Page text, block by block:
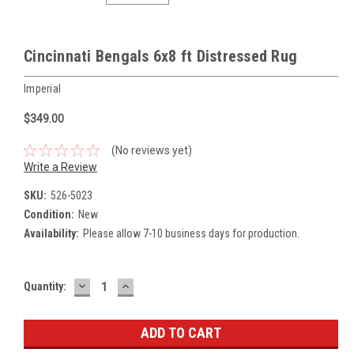
Cincinnati Bengals 6x8 ft Distressed Rug
Imperial
$349.00
(No reviews yet)
Write a Review
SKU: 526-5023
Condition: New
Availability: Please allow 7-10 business days for production.
Current
Quantity: DECREASE
QUANTITY:
INCREASE
QUANTITY: